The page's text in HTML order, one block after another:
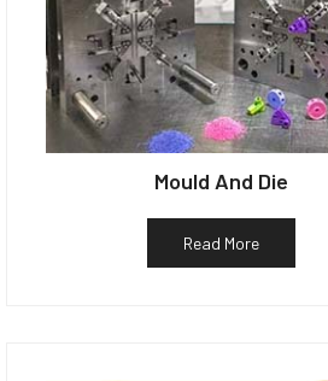
Mould And Die
Read More